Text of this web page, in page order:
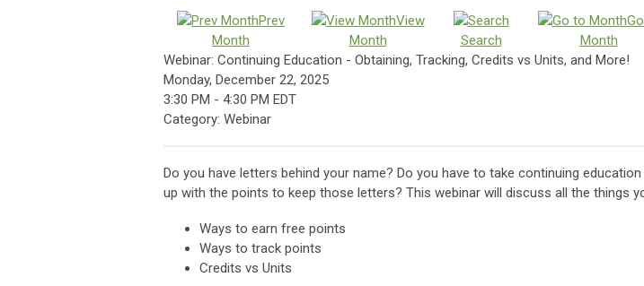
Prev
Month
View
Month
Search
Month
Webinar: Continuing Education - Obtaining, Tracking, Credits vs Units, and More!
Monday, December 22, 2025
3:30 PM - 4:30 PM EDT
Category: Webinar
Do you have letters behind your name? Do you have to take continuing
up with the points to keep those letters? This webinar will discuss all the things
Ways to earn free points
Ways to track points
Credits vs Units